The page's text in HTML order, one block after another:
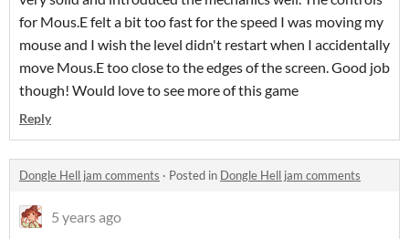
for Mous.E felt a bit too fast for the speed I was moving my
mouse and I wish the level didn't restart when I accidentally
move Mous.E too close to the edges of the screen. Good job
though! Would love to see more of this game
Reply
Dongle Hell jam comments · Posted in Dongle Hell jam comments
5 years ago